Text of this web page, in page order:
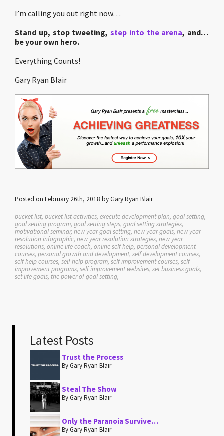
I’m calling you out right now…
Stand up, stop tweeting, step into the arena, and…
be your own hero.
Everything Counts!
Gary Ryan Blair
Posted on February 26th, 2018 by Gary Ryan Blair
bucket list, bucket list activities, execute development plan, goal setting,
goal setting program, goal setting steps, goal setting strategies,
motivational seminar, new year goal setting, new year goals, new year
resolution infographic, new year resolution strategies, new year
resolutions, online life coach, online self help, personal development
courses, personal growth and development, self development courses,
self help courses, self help program, self improvement courses, self
improvement programs, self improvement websites, set business goals,
set life goals, the power of goal setting,
Latest Posts
Trust the Process
By Gary Ryan Blair
Steal The Show
By Gary Ryan Blair
Only the Paranoia Survive…
By Gary Ryan Blair